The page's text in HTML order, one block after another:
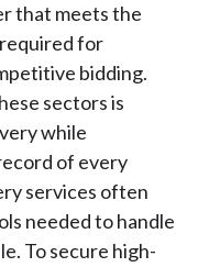
that meets the
for
bidding.
sectors is
while
of every
services often
needed to handle
To secure high-